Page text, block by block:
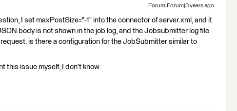
Forum|Forum|3 years ago
I set maxPostSize="-1" into the connector of server.xml, and it
body is not shown in the job log, and the Jobsubmitter log file
is there a configuration for the JobSubmitter similar to
this issue myself, I don't know.